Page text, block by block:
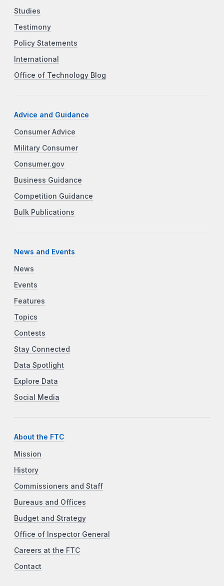
Studies
Testimony
Policy Statements
International
Office of Technology Blog
Advice and Guidance
Consumer Advice
Military Consumer
Consumer.gov
Business Guidance
Competition Guidance
Bulk Publications
News and Events
News
Events
Features
Topics
Contests
Stay Connected
Data Spotlight
Explore Data
Social Media
About the FTC
Mission
History
Commissioners and Staff
Bureaus and Offices
Budget and Strategy
Office of Inspector General
Careers at the FTC
Contact